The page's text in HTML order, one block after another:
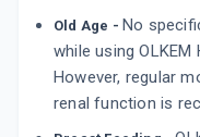
Old Age - No
while using
However, regular
renal function is